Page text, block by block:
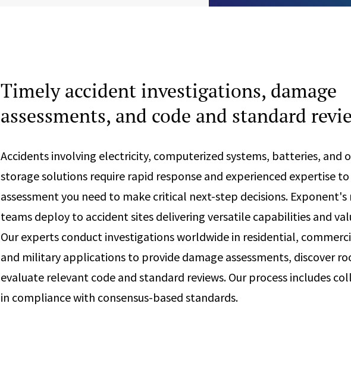
Timely accident investigations, damage
assessments, and code and standard
Accidents involving electricity, computerized systems, batteries, and
storage solutions require rapid response and experienced expertise
assessment you need to make critical next-step decisions.
teams deploy to accident sites delivering versatile capabilities and
Our experts conduct investigations worldwide in residential,
and military applications to provide damage assessments, discover
evaluate relevant code and standard reviews. Our process includes
in compliance with consensus-based standards.